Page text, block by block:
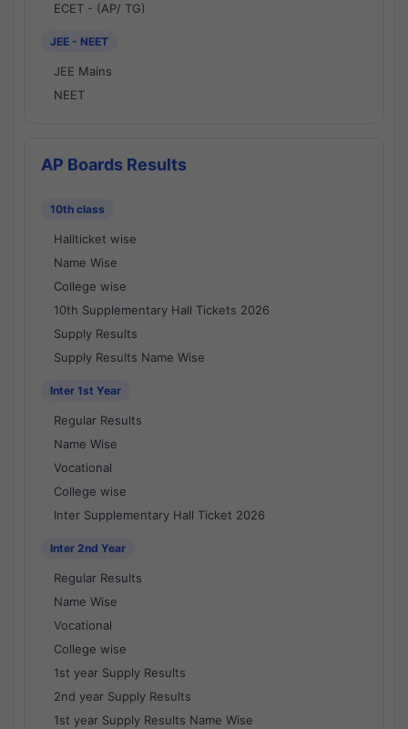
ECET - (AP/ TG)
JEE - NEET
JEE Mains
NEET
AP Boards Results
10th class
Hallticket wise
Name Wise
College wise
10th Supplementary Hall Tickets 2026
Supply Results
Supply Results Name Wise
Inter 1st Year
Regular Results
Name Wise
Vocational
College wise
Inter Supplementary Hall Ticket 2026
Inter 2nd Year
Regular Results
Name Wise
Vocational
College wise
1st year Supply Results
2nd year Supply Results
1st year Supply Results Name Wise